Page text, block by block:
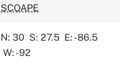
SCOAPE
N: 30 S: 27.5 E: -86.5
W: -92